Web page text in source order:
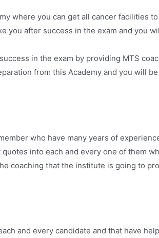
where you can get all cancer facilities to
you after success in the exam and you
in the exam by providing MTS
from this Academy and you will be
who have many years of
into each and every one of them
coaching that the institute is going to
and every candidate and that have